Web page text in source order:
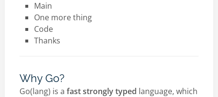
Main
One more thing
Code
Thanks
Why Go?
Go(lang) is a faststrongly typed language, which